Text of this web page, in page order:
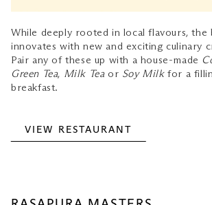
While deeply rooted in local flavours, the
innovates with new and exciting culinary
Pair any of these up with a house-made
Green Tea, Milk Teaor Soy Milkfor a
breakfast.
VIEW RESTAURANT